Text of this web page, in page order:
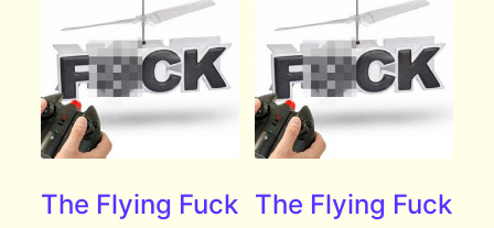
The Flying Fuck The Flying Fuck